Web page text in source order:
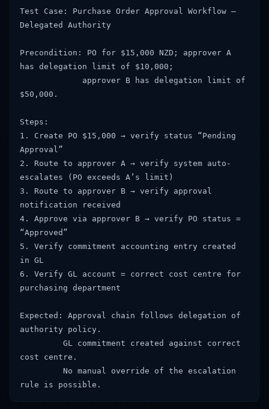
Test Case: Purchase Order Approval Workflow —
Delegated Authority
Precondition: PO for $15,000 NZD; approver A
has delegation limit of $10,000;
approver B has delegation limit of
$50,000.
Steps:
1. Create PO $15,000 → verify status “Pending
Approval”
2. Route to approver A → verify system auto-
escalates (PO exceeds A’s limit)
3. Route to approver B → verify approval
notification received
4. Approve via approver B → verify PO status =
“Approved”
5. Verify commitment accounting entry created
in GL
6. Verify GL account = correct cost centre for
purchasing department
Expected: Approval chain follows delegation of
authority policy.
GL commitment created against correct
cost centre.
No manual override of the escalation
rule is possible.